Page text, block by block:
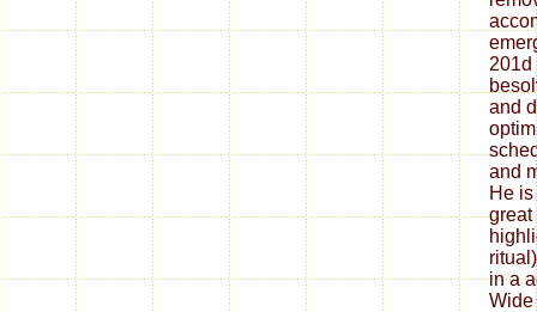
201d
and
and
He
great
in a
Wide